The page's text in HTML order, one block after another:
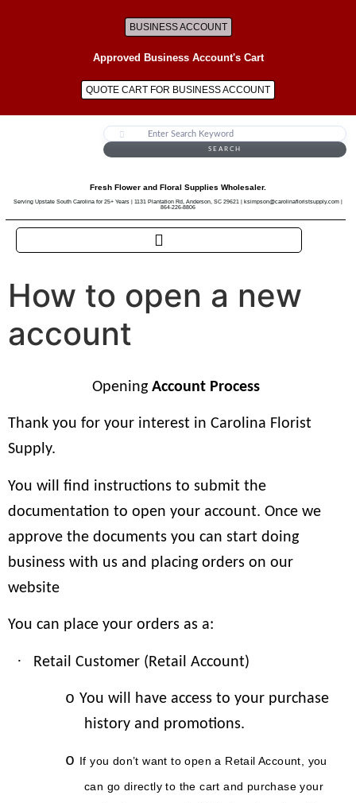
BUSINESS ACCOUNT
Approved Business Account's Cart
QUOTE CART FOR BUSINESS ACCOUNT
SEARCH
Fresh Flower and Floral Supplies Wholesaler.
Serving Upstate South Carolina for 25+ Years | 1131 Plantation Rd, Anderson, SC 29621 | ksimpson@carolinafloristsupply.com |
864-226-8806
How to open a new
account
Opening Account Process
Thank you for your interest in Carolina Florist
Supply.
You will find instructions to submit the
documentation to open your account. Once we
approve the documents you can start doing
business with us and placing orders on our
website
You can place your orders as a:
Retail Customer (Retail Account)
o You will have access to your purchase
history and promotions.
o If you don’t want to open a Retail Account, you
can go directly to the cart and purchase your